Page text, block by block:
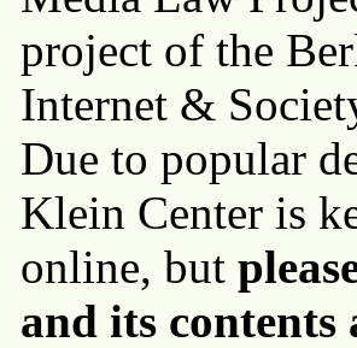
project of the
Internet &
Due to popular
Klein Center is
online, but
and its contents